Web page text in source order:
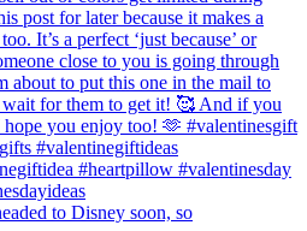
to Disney soon, so